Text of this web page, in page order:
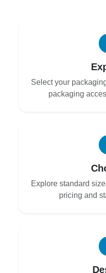
Select your
packaging
Explore standard
pricing and